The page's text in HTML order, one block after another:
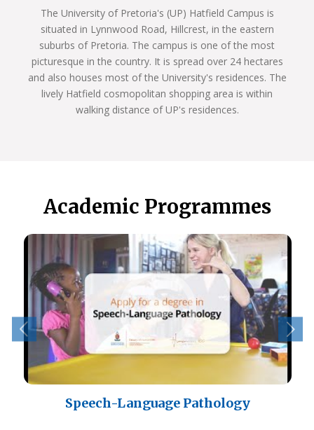
globally
Top 300 for the Department of Sociology
Top 200 for archaeology program
Top 100 for Development Studies
Department of Political Sciences participates in
the Global Classroom
Host Africa’s only Master’s program in Tangible
and Heritage Conservation
engagement, THE UP WAY.
The University of Pretoria's (UP) Hatfield Campus is
situated in Lynnwood Road, Hillcrest, in the eastern
suburbs of Pretoria. The campus is one of the most
picturesque in the country. It is spread over 24 hectares
and also houses most of the University's residences. The
lively Hatfield cosmopolitan shopping area is within
walking distance of UP's residences.
Academic Programmes
Speech-Language Pathology